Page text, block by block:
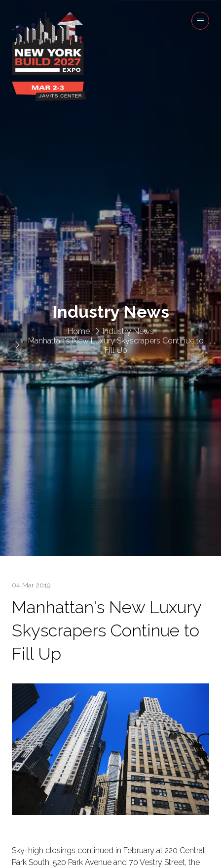
Home
Industry News
Manhattan's New Luxury Skyscrapers Continue to
Fill Up
Industry News
04 Mar 2019
Manhattan's New Luxury
Skyscrapers Continue to
Fill Up
Sky-high closings continued in February at 220 Central
Park South, 520 Park Avenue and 70 Vestry Street, the